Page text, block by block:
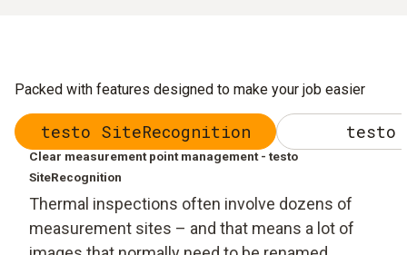
Packed with features designed to make your job easier
testo SiteRecognition testo
Clear measurement point management - testo
SiteRecognition
Thermal inspections often involve dozens of
measurement sites – and that means a lot of